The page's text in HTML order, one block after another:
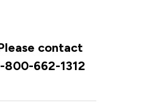
contact
662-1312